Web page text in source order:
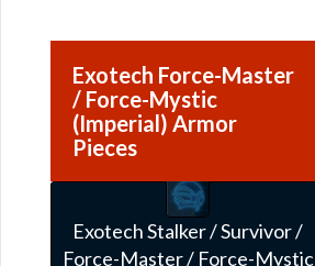
Exotech Force-Master
/ Force-Mystic
(Imperial) Armor
Pieces
Exotech Stalker / Survivor /
Force-Master / Force-Mystic